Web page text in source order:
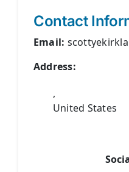
Contact
Email:
Address:
,
United States